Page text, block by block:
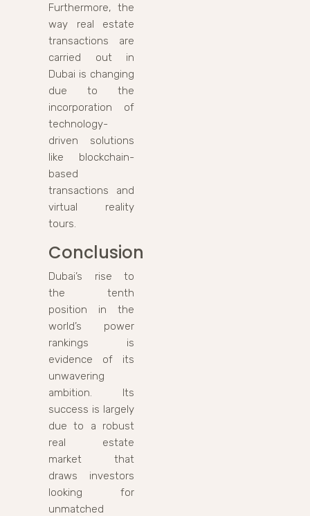
Furthermore, the
way real estate
transactions are
carried out in
Dubai is changing
due to the
incorporation of
technology-
driven solutions
like blockchain-
based
transactions and
virtual reality
tours.
Conclusion
Dubai’s rise to
the tenth
position in the
world’s power
rankings is
evidence of its
unwavering
ambition. Its
success is largely
due to a robust
real estate
market that
draws investors
looking for
unmatched